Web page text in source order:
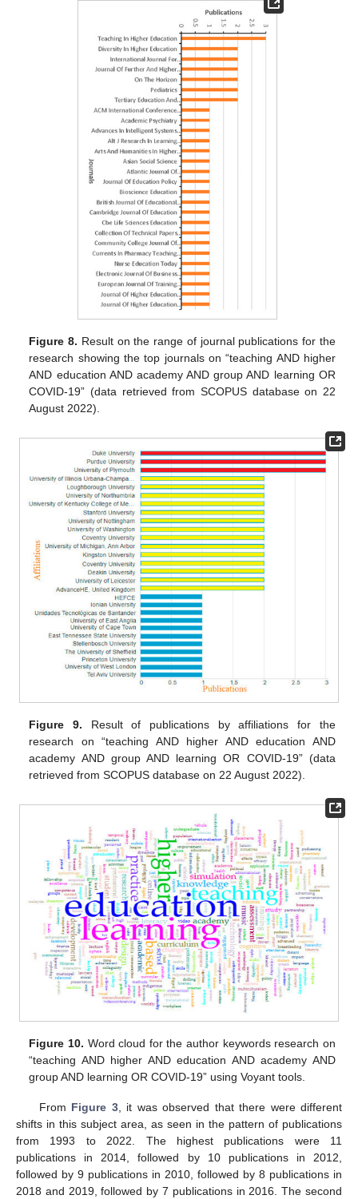
Figure 8. Result on the range of journal publications for the
research showing the top journals on “teaching AND higher
AND education AND academy AND group AND learning OR
COVID-19” (data retrieved from SCOPUS database on 22
August 2022).
Figure 9. Result of publications by affiliations for the
research on “teaching AND higher AND education AND
academy AND group AND learning OR COVID-19” (data
retrieved from SCOPUS database on 22 August 2022).
Figure 10. Word cloud for the author keywords research on
“teaching AND higher AND education AND academy AND
group AND learning OR COVID-19” using Voyant tools.
From Figure 3, it was observed that there were different
shifts in this subject area, as seen in the pattern of publications
from 1993 to 2022. The highest publications were 11
publications in 2014, followed by 10 publications in 2012,
followed by 9 publications in 2010, followed by 8 publications in
2018 and 2019, followed by 7 publications in 2016. The second